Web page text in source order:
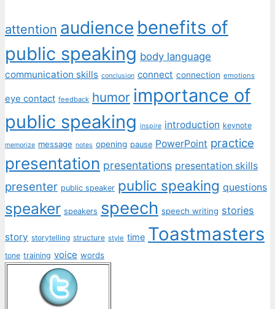
attention audience benefits of
public speaking body language
communication skills conclusion connect connection emotions
eye contact feedback humor importance of
public speaking inspire introduction keynote
memorize message notes opening pause PowerPoint practice
presentation presentations presentation skills
presenter public speaker public speaking questions
speaker speakers speech speech writing stories
story storytelling structure style time Toastmasters
tone training voice words